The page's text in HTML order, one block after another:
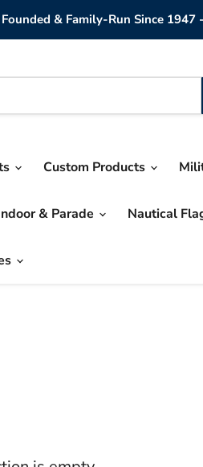
& Family-Run Since 1947
Custom Products
& Parade Nautical